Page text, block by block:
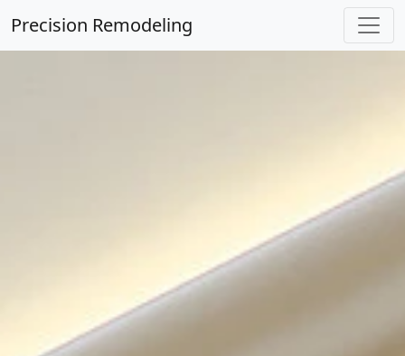
Precision Remodeling